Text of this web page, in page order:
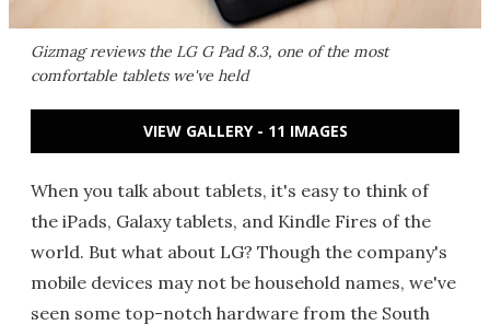
Gizmag reviews the LG G Pad 8.3, one of the most
comfortable tablets we've held
VIEW GALLERY - 11 IMAGES
When you talk about tablets, it's easy to think of
the iPads, Galaxy tablets, and Kindle Fires of the
world. But what about LG? Though the company's
mobile devices may not be household names, we've
seen some top-notch hardware from the South